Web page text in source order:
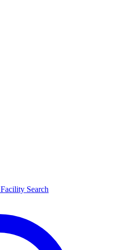
Facility Search